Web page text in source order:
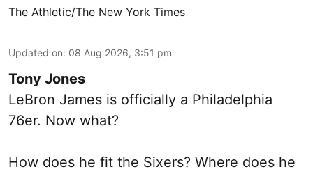
The Athletic/The New York Times
Updated on: 08 Aug 2026, 3:51 pm
Tony Jones
LeBron James is officially a Philadelphia
76er. Now what?
How does he fit the Sixers? Where does he